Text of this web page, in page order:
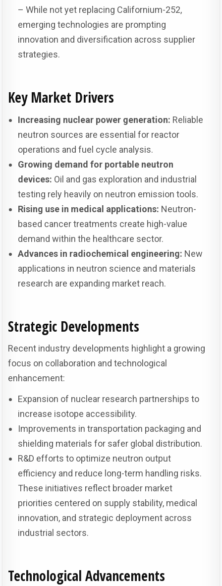
– While not yet replacing Californium-252,
emerging technologies are prompting
innovation and diversification across supplier
strategies.
Key Market Drivers
Increasing nuclear power generation: Reliable
neutron sources are essential for reactor
operations and fuel cycle analysis.
Growing demand for portable neutron
devices: Oil and gas exploration and industrial
testing rely heavily on neutron emission tools.
Rising use in medical applications: Neutron-
based cancer treatments create high-value
demand within the healthcare sector.
Advances in radiochemical engineering: New
applications in neutron science and materials
research are expanding market reach.
Strategic Developments
Recent industry developments highlight a growing
focus on collaboration and technological
enhancement:
Expansion of nuclear research partnerships to
increase isotope accessibility.
Improvements in transportation packaging and
shielding materials for safer global distribution.
R&D efforts to optimize neutron output
efficiency and reduce long-term handling risks.
These initiatives reflect broader market
priorities centered on supply stability, medical
innovation, and strategic deployment across
industrial sectors.
Technological Advancements